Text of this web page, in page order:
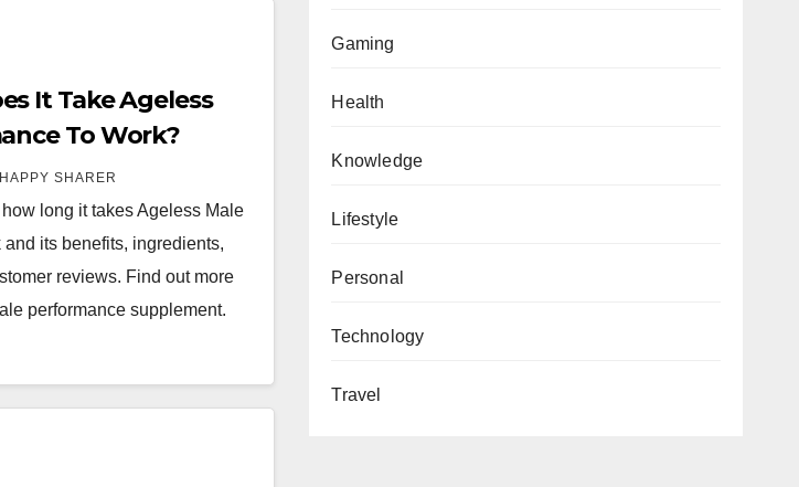
It Take Ageless
To Work?
HAPPY SHARER
long it takes Ageless Male
and its benefits, ingredients,
reviews. Find out more
performance supplement.
Gaming
Health
Knowledge
Lifestyle
Personal
Technology
Travel